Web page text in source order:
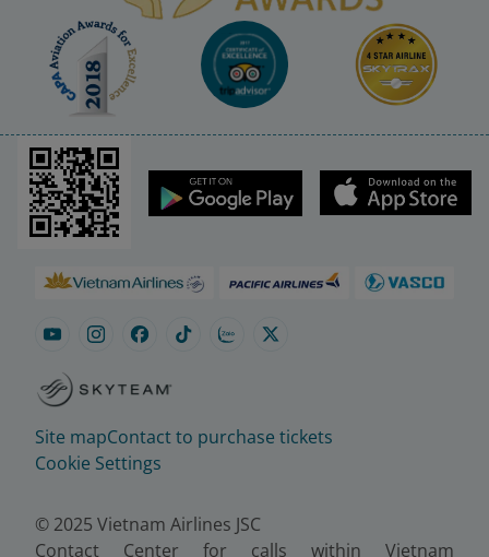
Site mapContact to purchase tickets
Cookie Settings
© 2025 Vietnam Airlines JSC
Contact Center for calls within Vietnam